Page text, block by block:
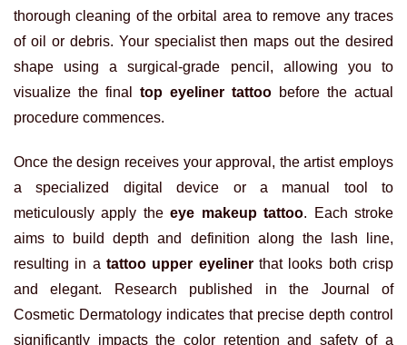
thorough cleaning of the orbital area to remove any traces
of oil or debris. Your specialist then maps out the desired
shape using a surgical-grade pencil, allowing you to
visualize the final top eyeliner tattoo before the actual
procedure commences.
Once the design receives your approval, the artist employs
a specialized digital device or a manual tool to
meticulously apply theeye makeup tattoo. Each stroke
aims to build depth and definition along the lash line,
resulting in a tattoo upper eyelinerthat looks both crisp
and elegant. Research published in the Journal of
Cosmetic Dermatology indicates that precise depth control
significantly impacts the color retention and safety of a